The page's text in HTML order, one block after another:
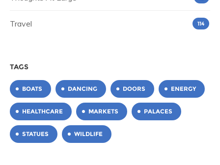
Travel 114
TAGS
BOATS DANCING DOORS ENERGY
HEALTHCARE MARKETS PALACES
STATUES WILDLIFE